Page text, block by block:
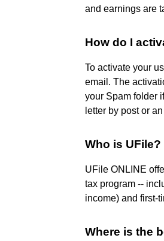
and earnings are
How do I
To activate your
email. The
your Spam folder
letter by post or
Who is UFile?
UFile ONLINE
tax program --
income) and first-
Where is the